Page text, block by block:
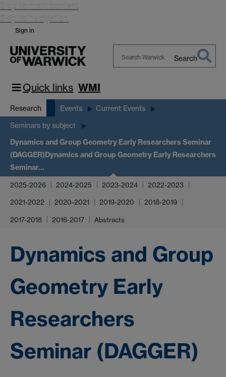
Skip to main content
Skip to navigation
Sign in
Search
Quick links WMI
Research Events Current Events
Seminars by subject
Dynamics and Group Geometry Early Researchers Seminar
(DAGGER) Dynamics and Group Geometry Early Researchers
Seminar…
2025-2026 2024-2025 2023-2024 2022-2023
2021-2022 2020-2021 2019-2020 2018-2019
2017-2018 2016-2017 Abstracts
Dynamics and Group
Geometry Early
Researchers
Seminar (DAGGER)